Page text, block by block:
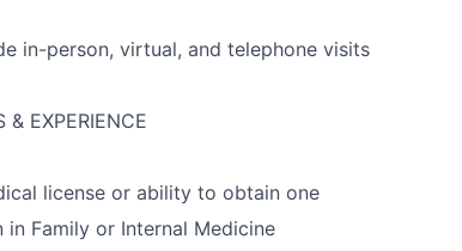
in-person, virtual, and telephone visits
& EXPERIENCE
license or ability to obtain one
Family or Internal Medicine